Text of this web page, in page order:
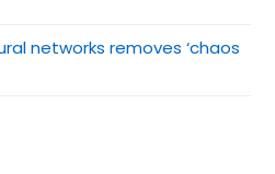
networks removes ‘chaos